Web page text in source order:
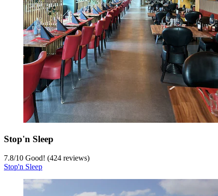
Stop'n Sleep
7.8/10 Good! (424 reviews)
Stop'n Sleep